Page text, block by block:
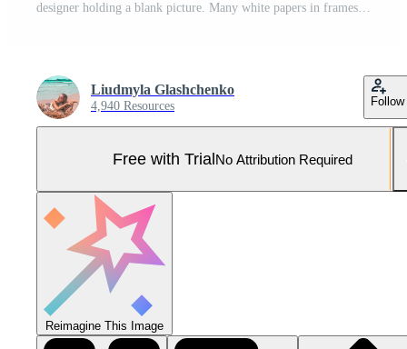
designer holding a blank picture. Many white papers in frames on background Pro Photo
Liudmyla Glashchenko
4,940 Resources Follow
Free with TrialNo Attribution Required
Reimagine This Image